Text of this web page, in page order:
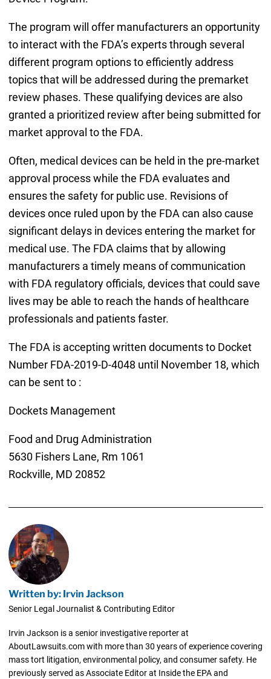
The program will offer manufacturers an opportunity
to interact with the FDA’s experts through several
different program options to efficiently address
topics that will be addressed during the premarket
review phases. These qualifying devices are also
granted a prioritized review after being submitted for
market approval to the FDA.
Often, medical devices can be held in the pre-market
approval process while the FDA evaluates and
ensures the safety for public use. Revisions of
devices once ruled upon by the FDA can also cause
significant delays in devices entering the market for
medical use. The FDA claims that by allowing
manufacturers a timely means of communication
with FDA regulatory officials, devices that could save
lives may be able to reach the hands of healthcare
professionals and patients faster.
The FDA is accepting written documents to Docket
Number FDA-2019-D-4048 until November 18, which
can be sent to :
Dockets Management
Food and Drug Administration
5630 Fishers Lane, Rm 1061
Rockville, MD 20852
Written by: Irvin Jackson
Senior Legal Journalist & Contributing Editor
Irvin Jackson is a senior investigative reporter at
AboutLawsuits.com with more than 30 years of experience covering
mass tort litigation, environmental policy, and consumer safety. He
previously served as Associate Editor at Inside the EPA and